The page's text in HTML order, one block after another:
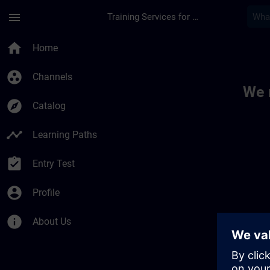
menu Training Services for Digital Industries
home Home
group_work Channels
explore Catalog
timeline Learning Paths
assignment_turned_in Entry Test
account_circle Profile
info About Us
We